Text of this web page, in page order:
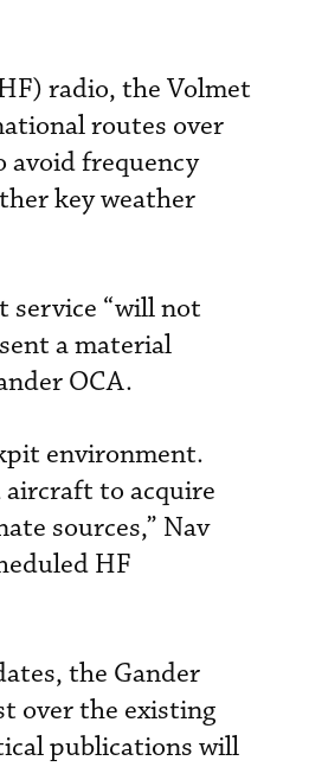
radio, the Volmet
routes over
avoid frequency
key weather
service “will not
a material
OCA.
environment.
aircraft to acquire
sources,” Nav
HF
the Gander
over the existing
publications will